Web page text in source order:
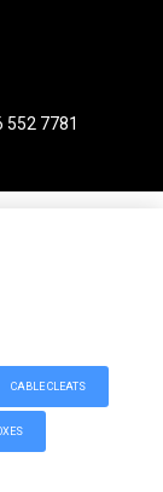
552 7781
CABLE CLEATS